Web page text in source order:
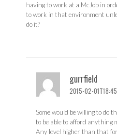
having to work at a McJob in
to work in that environment
do it?
gurrfield
2015-02-
Some would be willing to do
to be able to afford anything
Any level higher than that